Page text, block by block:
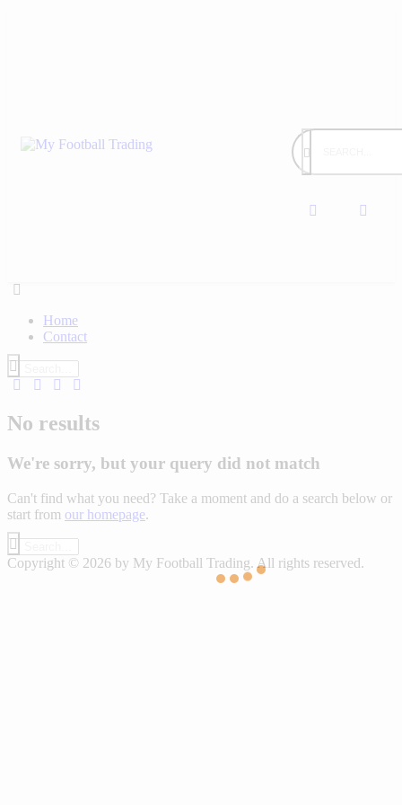
Home
Contact
No results
We're sorry, but your query did not match
Can't find what you need? Take a moment and do a search below or
start from our homepage.
Copyright © 2026 by My Football Trading. All rights reserved.